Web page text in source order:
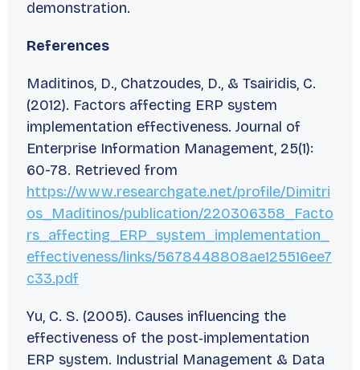
demonstration.
References
Maditinos, D., Chatzoudes, D., & Tsairidis, C.
(2012). Factors affecting ERP system
implementation effectiveness. Journal of
Enterprise Information Management, 25(1):
60-78. Retrieved from
https://www.researchgate.net/profile/Dimitri
os_Maditinos/publication/220306358_Facto
rs_affecting_ERP_system_implementation_
effectiveness/links/5678448808ae125516ee7
c33.pdf
Yu, C. S. (2005). Causes influencing the
effectiveness of the post‐implementation
ERP system. Industrial Management & Data